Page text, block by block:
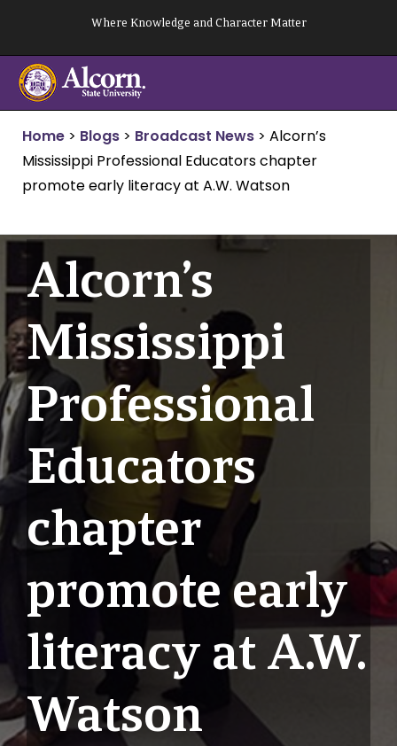
content
Where Knowledge and Character Matter
Home > Blogs > Broadcast News > Alcorn’s
Mississippi Professional Educators chapter
promote early literacy at A.W. Watson
Alcorn’s
Mississippi
Professional
Educators
chapter
promote early
literacy at A.W.
Watson